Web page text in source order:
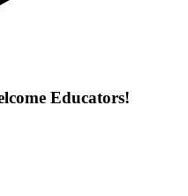
Educators!